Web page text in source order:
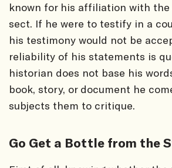
known for his affiliation with
sect. If he were to testify in a
his testimony would not be
reliability of his statements is
historian does not base his
book, story, or document he
subjects them to critique.
Go Get a Bottle from the